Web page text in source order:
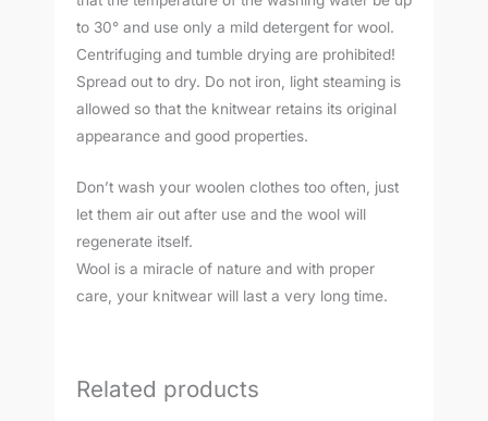
to 30° and use only a mild detergent for wool.
Centrifuging and tumble drying are prohibited!
Spread out to dry. Do not iron, light steaming is
allowed so that the knitwear retains its original
appearance and good properties.
Don’t wash your woolen clothes too often, just
let them air out after use and the wool will
regenerate itself.
Wool is a miracle of nature and with proper
care, your knitwear will last a very long time.
Related products